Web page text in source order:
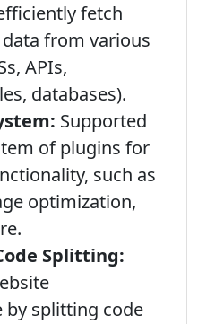
fetch
from various
APIs,
databases).
Supported
of plugins for
such as
optimization,
Splitting:
by splitting code